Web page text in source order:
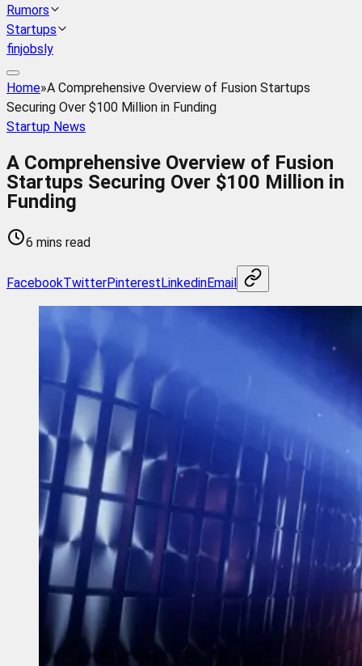
Rumors
Startups
finjobsly
Home»A Comprehensive Overview of Fusion Startups
Securing Over $100 Million in Funding
Startup News
A Comprehensive Overview of Fusion
Startups Securing Over $100 Million in
Funding
6 mins read
FacebookTwitterPinterestLinkedinEmail